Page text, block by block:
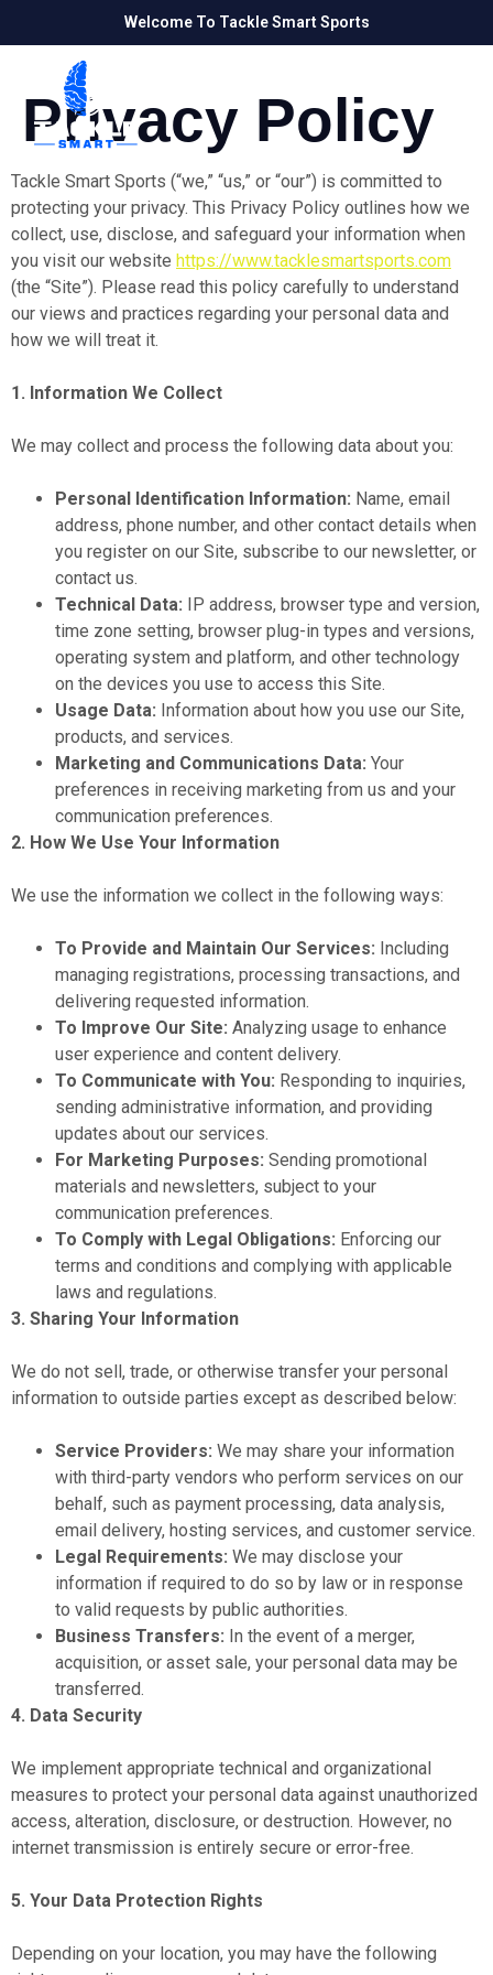
Welcome To Tackle Smart Sports
Privacy Policy
Tackle Smart Sports (“we,” “us,” or “our”) is committed to
protecting your privacy. This Privacy Policy outlines how we
collect, use, disclose, and safeguard your information when
you visit our website https://www.tacklesmartsports.com
(the “Site”). Please read this policy carefully to understand
our views and practices regarding your personal data and
how we will treat it.
1. Information We Collect
We may collect and process the following data about you:
Personal Identification Information: Name, email
address, phone number, and other contact details when
you register on our Site, subscribe to our newsletter, or
contact us.
Technical Data: IP address, browser type and version,
time zone setting, browser plug-in types and versions,
operating system and platform, and other technology
on the devices you use to access this Site.
Usage Data: Information about how you use our Site,
products, and services.
Marketing and Communications Data: Your
preferences in receiving marketing from us and your
communication preferences.
2. How We Use Your Information
We use the information we collect in the following ways:
To Provide and Maintain Our Services: Including
managing registrations, processing transactions, and
delivering requested information.
To Improve Our Site: Analyzing usage to enhance
user experience and content delivery.
To Communicate with You: Responding to inquiries,
sending administrative information, and providing
updates about our services.
For Marketing Purposes: Sending promotional
materials and newsletters, subject to your
communication preferences.
To Comply with Legal Obligations: Enforcing our
terms and conditions and complying with applicable
laws and regulations.
3. Sharing Your Information
We do not sell, trade, or otherwise transfer your personal
information to outside parties except as described below:
Service Providers: We may share your information
with third-party vendors who perform services on our
behalf, such as payment processing, data analysis,
email delivery, hosting services, and customer service.
Legal Requirements: We may disclose your
information if required to do so by law or in response
to valid requests by public authorities.
Business Transfers: In the event of a merger,
acquisition, or asset sale, your personal data may be
transferred.
4. Data Security
We implement appropriate technical and organizational
measures to protect your personal data against unauthorized
access, alteration, disclosure, or destruction. However, no
internet transmission is entirely secure or error-free.
5. Your Data Protection Rights
Depending on your location, you may have the following